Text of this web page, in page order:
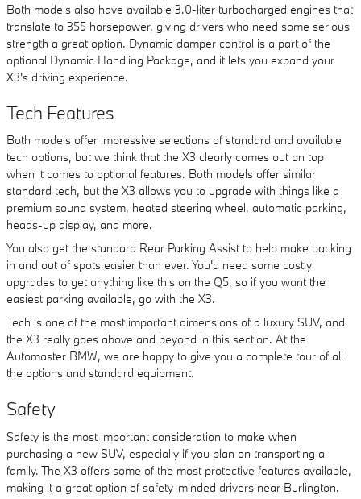
Both models also have available 3.0-liter turbocharged engines that
translate to 355 horsepower, giving drivers who need some serious
strength a great option. Dynamic damper control is a part of the
optional Dynamic Handling Package, and it lets you expand your
X3's driving experience.
Tech Features
Both models offer impressive selections of standard and available
tech options, but we think that the X3 clearly comes out on top
when it comes to optional features. Both models offer similar
standard tech, but the X3 allows you to upgrade with things like a
premium sound system, heated steering wheel, automatic parking,
heads-up display, and more.
You also get the standard Rear Parking Assist to help make backing
in and out of spots easier than ever. You'd need some costly
upgrades to get anything like this on the Q5, so if you want the
easiest parking available, go with the X3.
Tech is one of the most important dimensions of a luxury SUV, and
the X3 really goes above and beyond in this section. At the
Automaster BMW, we are happy to give you a complete tour of all
the options and standard equipment.
Safety
Safety is the most important consideration to make when
purchasing a new SUV, especially if you plan on transporting a
family. The X3 offers some of the most protective features available,
making it a great option of safety-minded drivers near Burlington.